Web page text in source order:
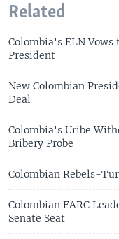
Related
Colombia's ELN
President
New Colombian
Deal
Colombia's Uribe
Bribery Probe
Colombian Rebels-
Colombian FARC
Senate Seat